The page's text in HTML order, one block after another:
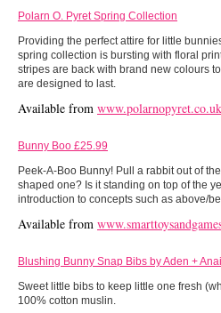
Polarn O. Pyret Spring Collection
Providing the perfect attire for little
spring collection is bursting with floral
stripes are back with brand new colours
are designed to last.
Available from www.polarnopyret.co.uk
Bunny Boo £25.99
Peek-A-Boo Bunny! Pull a rabbit out of
shaped one? Is it standing on top of the
introduction to concepts such as above/
Available from
Blushing Bunny Snap Bibs by Aden +
Sweet little bibs to keep little one fresh
100% cotton muslin.